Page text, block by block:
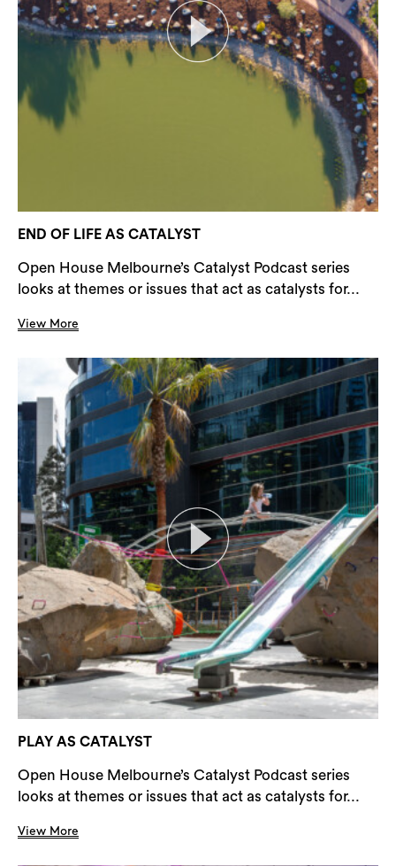
END OF LIFE AS CATALYST
Open House Melbourne’s Catalyst Podcast series
looks at themes or issues that act as catalysts for...
View More
PLAY AS CATALYST
Open House Melbourne’s Catalyst Podcast series
looks at themes or issues that act as catalysts for...
View More